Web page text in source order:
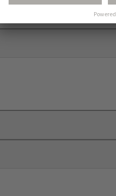
With screw adapter and screw to